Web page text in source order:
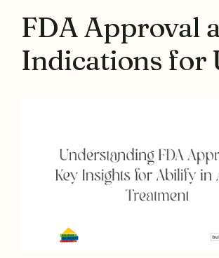
FDA Approval
Indications for